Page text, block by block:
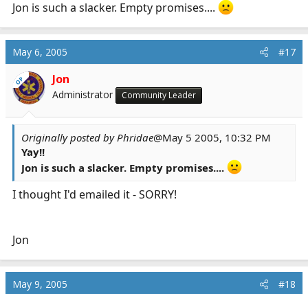
Jon is such a slacker. Empty promises....
May 6, 2005 #17
OP Jon
Administrator Community Leader
Originally posted by Phridae@May 5 2005, 10:32 PM
Yay!!
Jon is such a slacker. Empty promises....
I thought I'd emailed it - SORRY!
Jon
May 9, 2005 #18